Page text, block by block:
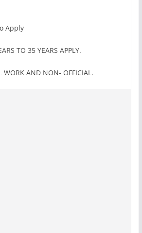
Apply
TO 35 YEARS APPLY.
WORK AND NON- OFFICIAL.